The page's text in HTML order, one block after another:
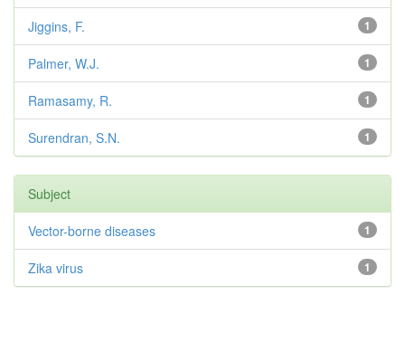
1
Jiggins, F.
1
Palmer, W.J.
1
Ramasamy, R.
1
Surendran, S.N.
Subject
1
Vector-borne diseases
1
Zika virus